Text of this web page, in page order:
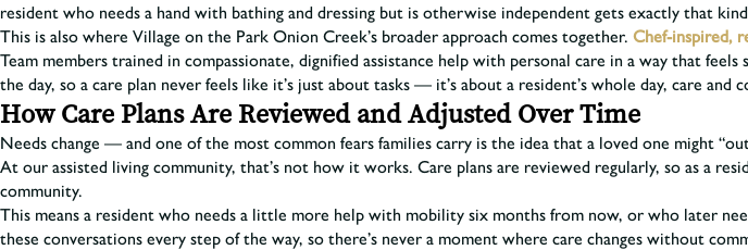
resident who needs a hand with bathing and dressing but is otherwise independent gets exactly that
This is also where Village on the Park Onion Creek’s broader approach comes together. Chef-inspired,
Team members trained in compassionate, dignified assistance help with personal care in a way that
the day, so a care plan never feels like it’s just about tasks — it’s about a resident’s whole day, care and
How Care Plans Are Reviewed and Adjusted Over Time
Needs change — and one of the most common fears families carry is the idea that a loved one might
At our assisted living community, that’s not how it works. Care plans are reviewed regularly, so as a
community.
This means a resident who needs a little more help with mobility six months from now, or who later
these conversations every step of the way, so there’s never a moment where care changes without